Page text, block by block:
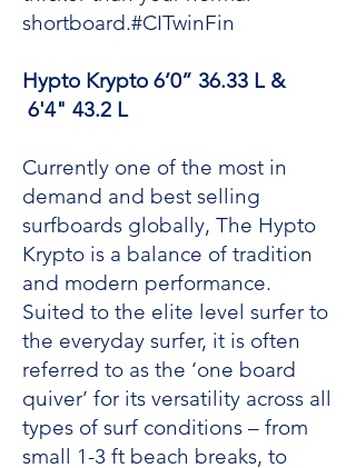
shortboard.#CITwinFin
Hypto Krypto 6’0” 36.33 L &
6'4" 43.2 L
Currently one of the most in
demand and best selling
surfboards globally, The Hypto
Krypto is a balance of tradition
and modern performance.
Suited to the elite level surfer to
the everyday surfer, it is often
referred to as the ‘one board
quiver’ for its versatility across all
types of surf conditions – from
small 1-3 ft beach breaks, to